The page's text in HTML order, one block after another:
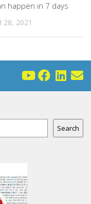
happen in 7 days
28, 2021
Search